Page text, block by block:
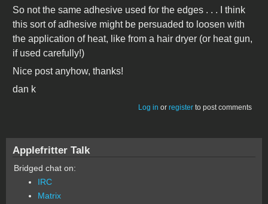
So not the same adhesive used for the edges . . . I think
this sort of adhesive might be persuaded to loosen with
the application of heat, like from a hair dryer (or heat gun,
if used carefully!)
Nice post anyhow, thanks!
dan k
Log in or register to post comments
Applefritter Talk
Bridged chat on:
IRC
Matrix